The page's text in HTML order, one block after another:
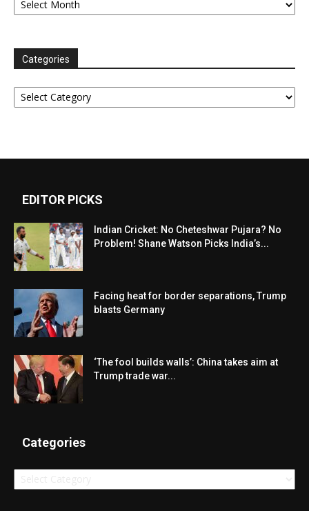
Categories
Categories
EDITOR PICKS
Indian Cricket: No Cheteshwar Pujara? No
Problem! Shane Watson Picks India’s...
Facing heat for border separations, Trump
blasts Germany
‘The fool builds walls’: China takes aim at
Trump trade war...
Categories
Categories